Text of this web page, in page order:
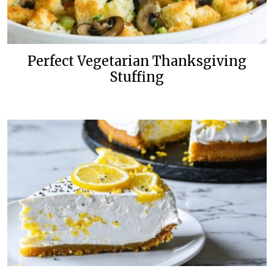
Perfect Vegetarian Thanksgiving
Stuffing